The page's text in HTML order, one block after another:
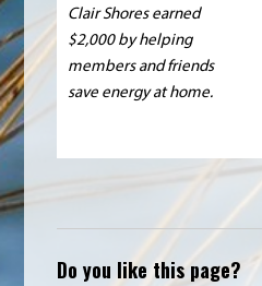
Clair Shores earned
$2,000 by helping
members and friends
save energy at home.
Do you like this page?